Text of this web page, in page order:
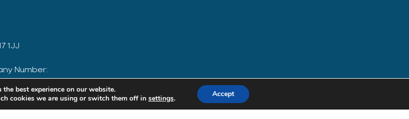
1JJ
Number:
Website by Outrank
best experience on our website.
cookies we are using or switch them off in settings. Accept